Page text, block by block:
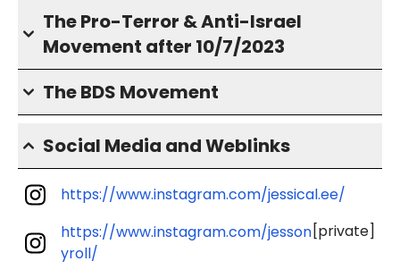
The Pro-Terror & Anti-Israel
Movement after 10/7/2023
The BDS Movement
Social Media and Weblinks
https://www.instagram.com/jessical.ee/
https://www.instagram.com/jesson
yroll/
[private]